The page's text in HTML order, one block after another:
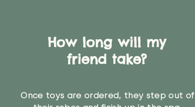
How long will my
friend take?
Once toys are ordered, they step out of